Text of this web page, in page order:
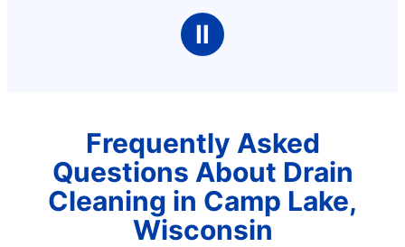
Ⅱ
Frequently Asked
Questions About Drain
Cleaning in Camp Lake,
Wisconsin